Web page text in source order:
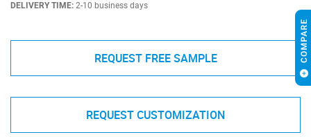
DELIVERY TIME: 2-10 business days
REQUEST FREE SAMPLE
REQUEST CUSTOMIZATION